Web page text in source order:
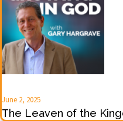
June 2, 2025
The Leaven of the